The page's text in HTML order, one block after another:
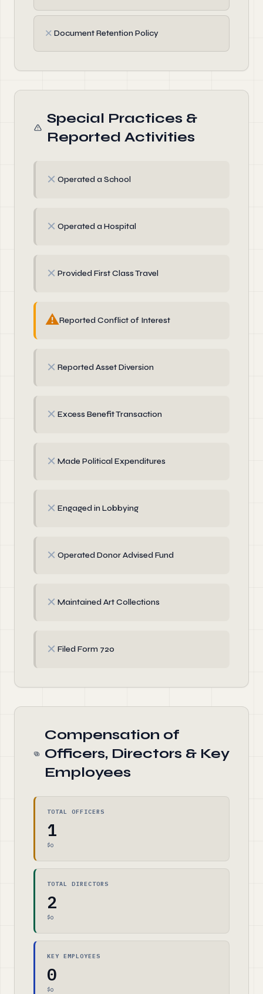
✗ Document Retention Policy
Special Practices &
Reported Activities
✗ Operated a School
✗ Operated a Hospital
✗ Provided First Class Travel
⚠Reported Conflict of Interest
✗ Reported Asset Diversion
✗ Excess Benefit Transaction
✗ Made Political Expenditures
✗ Engaged in Lobbying
✗ Operated Donor Advised Fund
✗ Maintained Art Collections
✗ Filed Form 720
Compensation of
Officers, Directors & Key
Employees
TOTAL OFFICERS
1
$0
TOTAL DIRECTORS
2
$0
KEY EMPLOYEES
0
$0